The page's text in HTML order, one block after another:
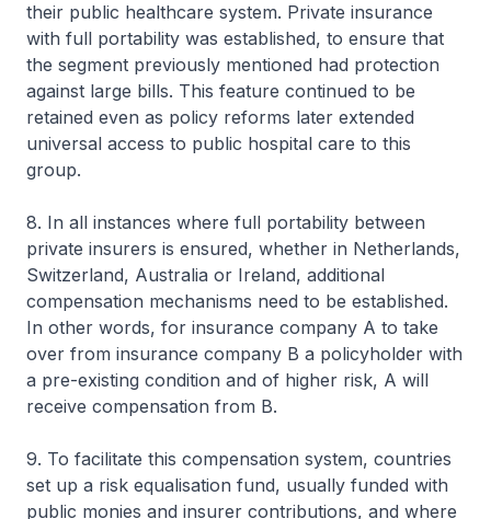
their public healthcare system. Private insurance
with full portability was established, to ensure that
the segment previously mentioned had protection
against large bills. This feature continued to be
retained even as policy reforms later extended
universal access to public hospital care to this
group.
8. In all instances where full portability between
private insurers is ensured, whether in Netherlands,
Switzerland, Australia or Ireland, additional
compensation mechanisms need to be established.
In other words, for insurance company A to take
over from insurance company B a policyholder with
a pre-existing condition and of higher risk, A will
receive compensation from B.
9. To facilitate this compensation system, countries
set up a risk equalisation fund, usually funded with
public monies and insurer contributions, and where